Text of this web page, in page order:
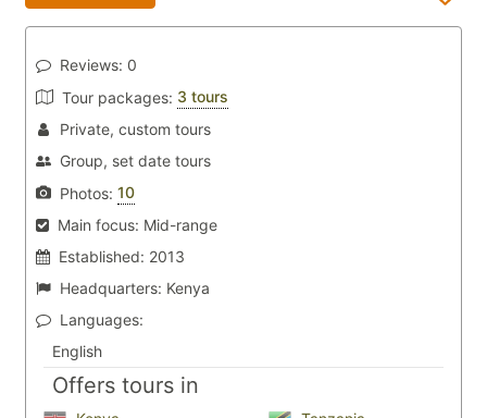
Reviews: 0
Tour packages: 3 tours
Private, custom tours
Group, set date tours
Photos: 10
Main focus: Mid-range
Established: 2013
Headquarters: Kenya
Languages:
English
Offers tours in